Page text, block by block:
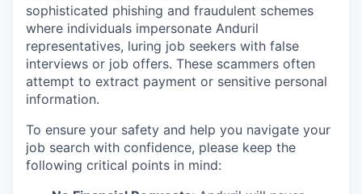
sophisticated phishing and fraudulent schemes
where individuals impersonate Anduril
representatives, luring job seekers with false
interviews or job offers. These scammers often
attempt to extract payment or sensitive personal
information.
To ensure your safety and help you navigate your
job search with confidence, please keep the
following critical points in mind: